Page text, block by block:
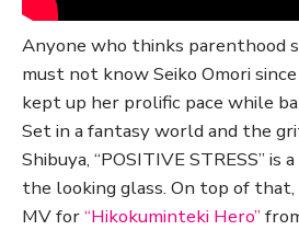
Anyone who thinks parenthood
must not know Seiko Omori
kept up her prolific pace while
Set in a fantasy world and the
Shibuya, “POSITIVE STRESS”
the looking glass. On top of
MV for“Hikokuminteki Hero”